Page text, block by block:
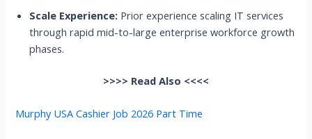
Scale Experience: Prior experience scaling IT services
through rapid mid-to-large enterprise workforce growth
phases.
>>>> Read Also <<<<
Murphy USA Cashier Job 2026 Part Time